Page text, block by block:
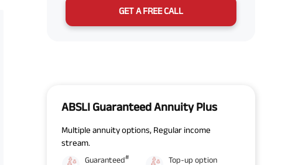
GET A FREE CALL
ABSLI Guaranteed Annuity Plus
Multiple annuity options, Regular income
stream.
Guaranteed#
Top-up option